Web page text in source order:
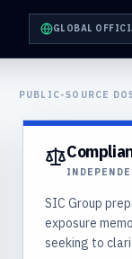
GLOBAL
PUBLIC-SOURCE
SIC Group
exposure
seeking to